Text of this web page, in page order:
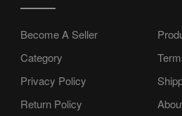
Become A Seller
Category
Privacy Policy
Return Policy